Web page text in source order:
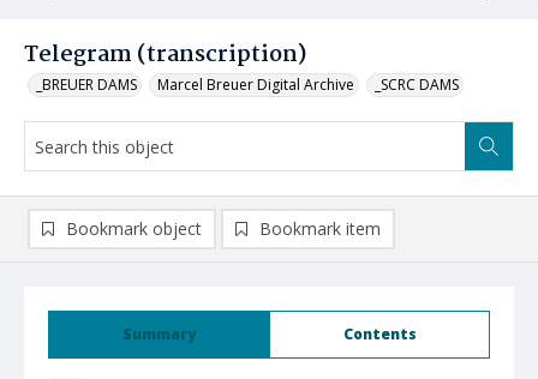
Telegram (transcription)
_BREUER DAMS Marcel Breuer Digital Archive _SCRC DAMS
Summary Contents
Bookmark object Bookmark item